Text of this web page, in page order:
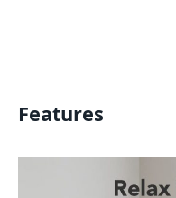
Features